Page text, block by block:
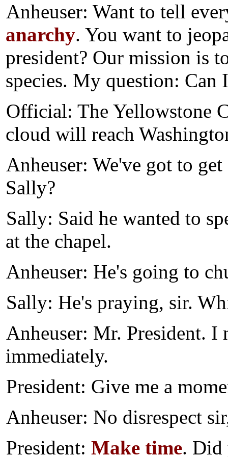
Anheuser: Want to tell
anarchy. You want to
president? Our mission is
species. My question: Can
Official: The Yellowstone
cloud will reach
Anheuser: We've got to
Sally?
Sally: Said he wanted to
at the chapel.
Anheuser: He's going to
Sally: He's praying, sir.
Anheuser: Mr. President. I
immediately.
President: Give me a
Anheuser: No disrespect
President:Make time. Did